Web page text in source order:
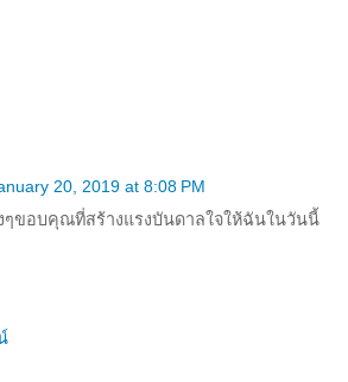
20, 2019 at 8:08 PM
ๆขอบคุณที่สร้างแรงบันดาลใจให้ฉันในวันนี้